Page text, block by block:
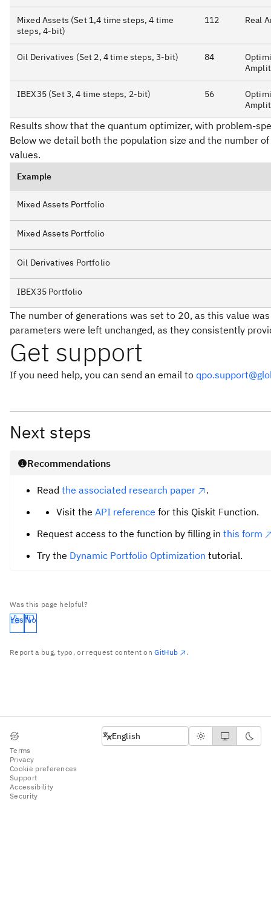
Mixed Assets (Set 1,4 time steps, 4 time
steps, 4-bit)
112 Real
Oil Derivatives (Set 2, 4 time steps, 3-bit) 84
IBEX35 (Set 3, 4 time steps, 2-bit) 56
Results show that the quantum optimizer, with problem-
Below we detail both the population size and the number
values.
Example
Mixed Assets Portfolio
Mixed Assets Portfolio
Oil Derivatives Portfolio
IBEX35 Portfolio
The number of generations was set to 20, as this value
parameters were left unchanged, as they consistently
Get support
If you need help, you can send an email to
Next steps
Recommendations
Read the associated research paper
.
Visit the API reference for this Qiskit Function.
Request access to the function by filling in this form
Try the Dynamic Portfolio Optimization tutorial.
Was this page helpful?
Yes No
Report a bug, typo, or request content onGitHub .
Terms
Privacy
Cookie preferences
Support
Accessibility
Security
English
English